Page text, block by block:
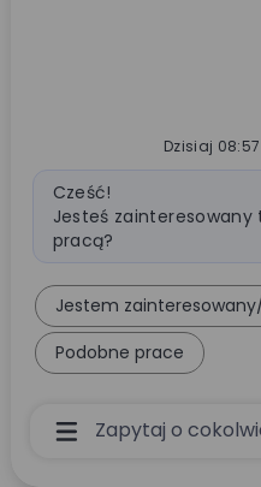
Dzisiaj
Wiadomość bota
Cześć!
Jesteś zainteresowany
pracą?
Jestem
Podobne prace
Pole